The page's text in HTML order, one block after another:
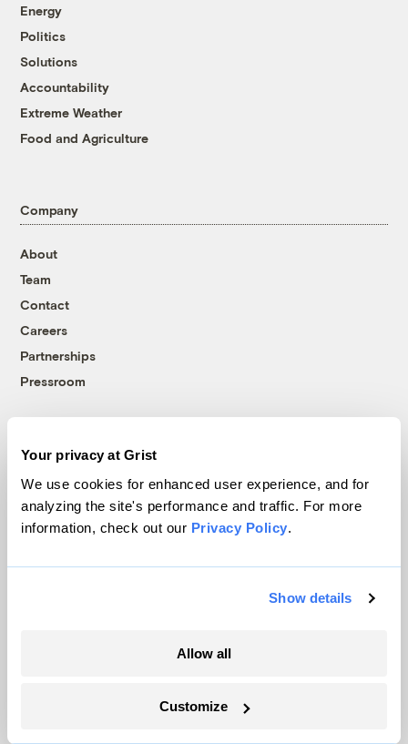
Your privacy at Grist
We use cookies for enhanced user experience, and for
analyzing the site's performance and traffic. For more
information, check out our Privacy Policy.
Show details
Allow all
Customize
Energy
Politics
Solutions
Accountability
Extreme Weather
Food and Agriculture
Company
About
Team
Contact
Careers
Partnerships
Pressroom
More
Events
© 1999-2026 Grist Magazine, Inc. All rights reserved.
Follow us on Facebook
Follow us on TwitterFollow us on Instagram
Follow us on YouTube